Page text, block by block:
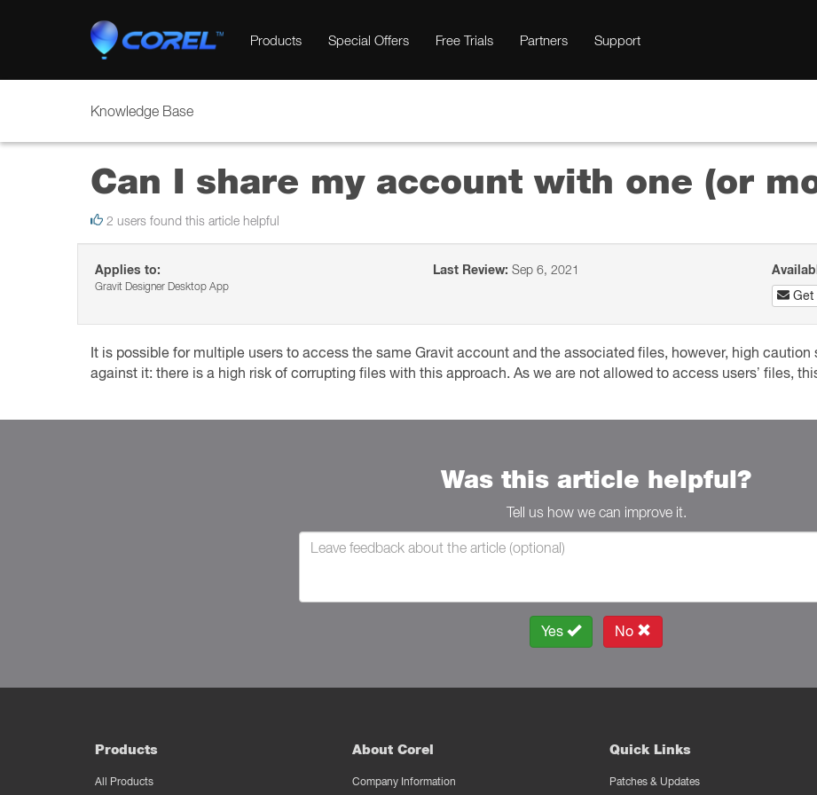
Products Special Offers Free Trials Partners Support
Knowledge Base
Can I share my account with one (or
2 users found this article helpful
Applies to:
Gravit Designer Desktop App
Last Review: Sep 6, 2021
Get
It is possible for multiple users to access the same Gravit account and the associated files, however, high
against it: there is a high risk of corrupting files with this approach. As we are not allowed to access users’ files,
Was this article helpful?
Tell us how we can improve it.
Yes No
Products
All Products
About Corel
Company Information
Quick Links
Patches & Updates